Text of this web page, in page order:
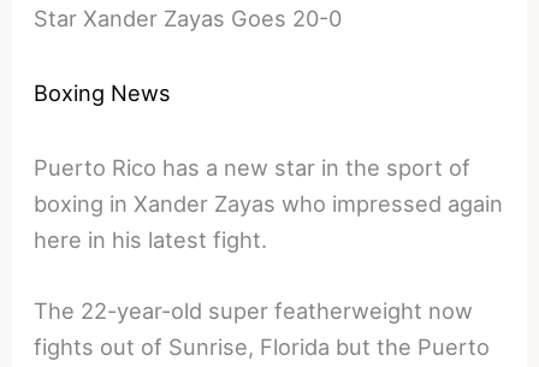
Star Xander Zayas Goes 20-0
Boxing News
Puerto Rico has a new star in the sport of
boxing in Xander Zayas who impressed again
here in his latest fight.
The 22-year-old super featherweight now
fights out of Sunrise, Florida but the Puerto